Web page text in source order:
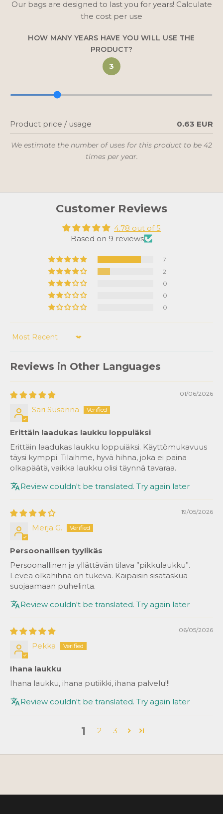
Our bags are designed to last you for years! Calculate
the cost per use
HOW MANY YEARS HAVE YOU WILL USE THE
PRODUCT?
3
Product price / usage 0.63 EUR
We estimate the number of uses for this product to be 42
times per year.
Customer Reviews
4.78 out of 5
Based on 9 reviews
7
2
0
0
0
Sort by
Reviews in Other Languages
01/06/2026
Sari Susanna
Erittäin laadukas laukku loppuiäksi
Erittäin laadukas laukku loppuiäksi. Käyttömukavuus
täysi kymppi. Tilaihme, hyvä hihna, joka ei paina
olkapäätä, vaikka laukku olisi täynnä tavaraa.
Review couldn't be translated. Try again later
19/05/2026
Merja G.
Persoonallisen tyylikäs
Persoonallinen ja yllättävän tilava ”pikkulaukku”.
Leveä olkahihna on tukeva. Kaipaisin sisätaskua
suojaamaan puhelinta.
Review couldn't be translated. Try again later
06/05/2026
Pekka
Ihana laukku
Ihana laukku, ihana putiikki, ihana palvelu!!!
Review couldn't be translated. Try again later
1 2 3